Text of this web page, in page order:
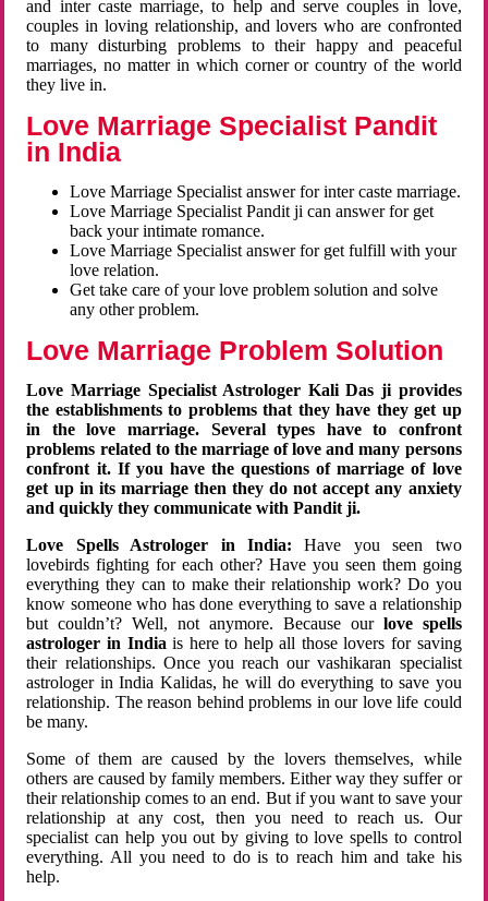
and inter caste marriage, to help and serve couples in love,
couples in loving relationship, and lovers who are confronted
to many disturbing problems to their happy and peaceful
marriages, no matter in which corner or country of the world
they live in.
Love Marriage Specialist Pandit
in India
Love Marriage Specialist answer for inter caste marriage.
Love Marriage Specialist Pandit ji can answer for get
back your intimate romance.
Love Marriage Specialist answer for get fulfill with your
love relation.
Get take care of your love problem solution and solve
any other problem.
Love Marriage Problem Solution
Love Marriage Specialist Astrologer Kali Das ji provides
the establishments to problems that they have they get up
in the love marriage. Several types have to confront
problems related to the marriage of love and many persons
confront it. If you have the questions of marriage of love
get up in its marriage then they do not accept any anxiety
and quickly they communicate with Pandit ji.
Love Spells Astrologer in India:Have you seen two
lovebirds fighting for each other? Have you seen them going
everything they can to make their relationship work? Do you
know someone who has done everything to save a relationship
but couldn’t? Well, not anymore. Because ourlove spells
astrologer in Indiais here to help all those lovers for saving
their relationships. Once you reach our vashikaran specialist
astrologer in India Kalidas, he will do everything to save you
relationship. The reason behind problems in our love life could
be many.
Some of them are caused by the lovers themselves, while
others are caused by family members. Either way they suffer or
their relationship comes to an end. But if you want to save your
relationship at any cost, then you need to reach us. Our
specialist can help you out by giving to love spells to control
everything. All you need to do is to reach him and take his
help.